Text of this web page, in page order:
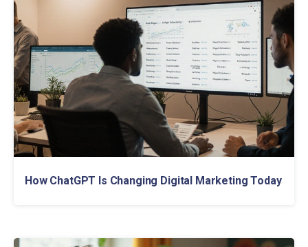
How ChatGPT Is Changing Digital Marketing Today